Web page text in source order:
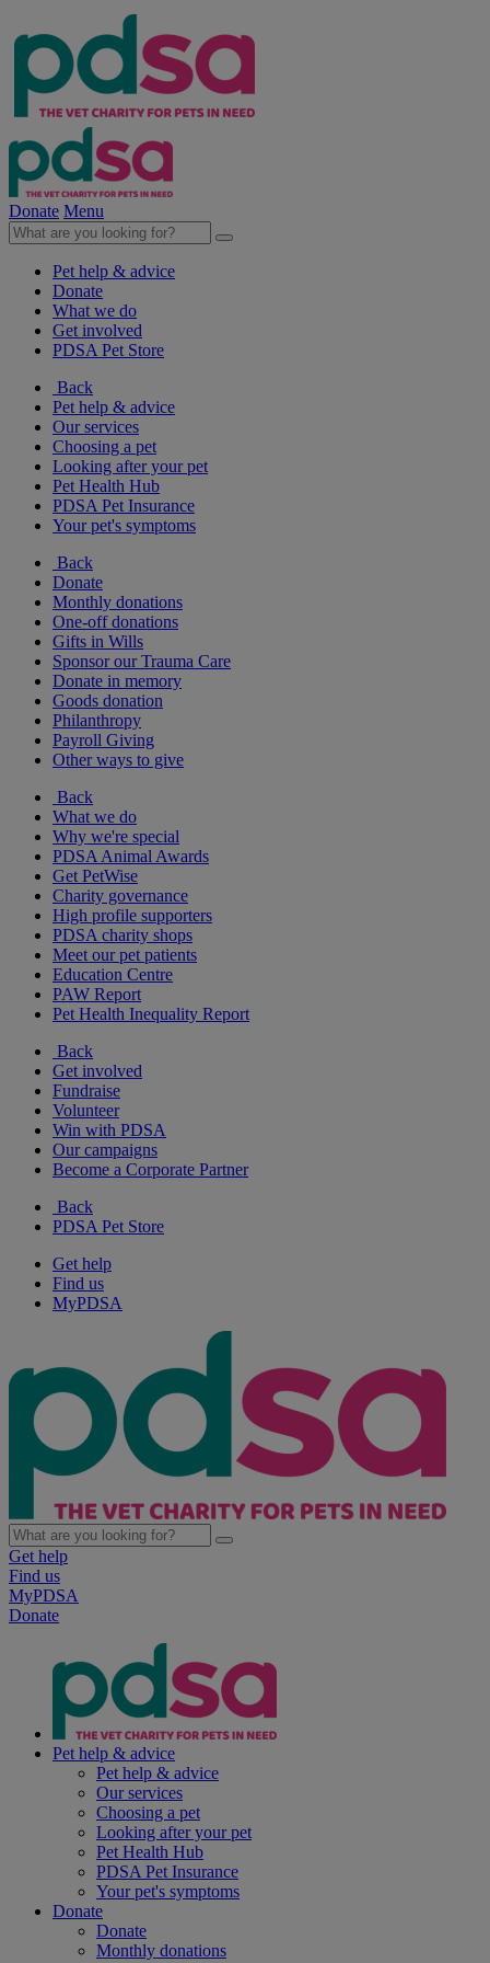
Donate Menu
Pet help & advice
Donate
What we do
Get involved
PDSA Pet Store
Back
Pet help & advice
Our services
Choosing a pet
Looking after your pet
Pet Health Hub
PDSA Pet Insurance
Your pet's symptoms
Back
Donate
Monthly donations
One-off donations
Gifts in Wills
Sponsor our Trauma Care
Donate in memory
Goods donation
Philanthropy
Payroll Giving
Other ways to give
Back
What we do
Why we're special
PDSA Animal Awards
Get PetWise
Charity governance
High profile supporters
PDSA charity shops
Meet our pet patients
Education Centre
PAW Report
Pet Health Inequality Report
Back
Get involved
Fundraise
Volunteer
Win with PDSA
Our campaigns
Become a Corporate Partner
Back
PDSA Pet Store
Get help
Find us
MyPDSA
Get help
Find us
MyPDSA
Donate
Pet help & advice
Pet help & advice
Our services
Choosing a pet
Looking after your pet
Pet Health Hub
PDSA Pet Insurance
Your pet's symptoms
Donate
Donate
Monthly donations